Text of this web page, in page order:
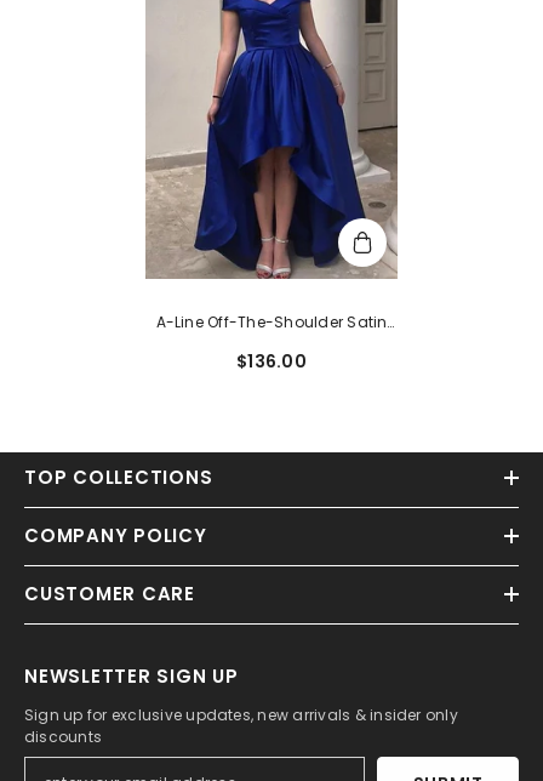
A-Line Off-The-Shoulder Satin
Dress With Ruffles For
Homecoming
$136.00
TOP COLLECTIONS
COMPANY POLICY
CUSTOMER CARE
NEWSLETTER SIGN UP
Sign up for exclusive updates, new arrivals & insider only
discounts